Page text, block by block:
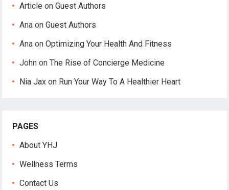
Article onGuest Authors
Ana onGuest Authors
Ana onOptimizing Your Health And Fitness
John onThe Rise of Concierge Medicine
Nia Jax on Run Your Way To A Healthier Heart
PAGES
About YHJ
Wellness Terms
Contact Us